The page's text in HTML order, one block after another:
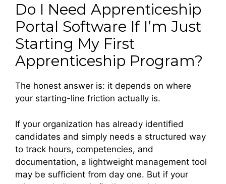
Do I Need Apprenticeship
Portal Software If I’m Just
Starting My First
Apprenticeship Program?
The honest answer is: it depends on where
your starting-line friction actually is.
If your organization has already identified
candidates and simply needs a structured way
to track hours, competencies, and
documentation, a lightweight management tool
may be sufficient from day one. But if your